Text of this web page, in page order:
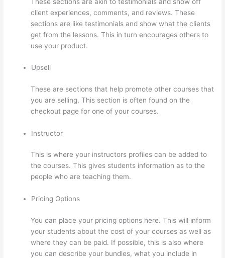
client experiences, comments, and reviews. These
sections are like testimonials and show what the clients
get from the lessons. This in turn encourages others to
use your product.
Upsell
These are sections that help promote other courses that
you are selling. This section is often found on the
checkout page for one of your courses.
Instructor
This is where your instructors profiles can be added to
the courses. This gives students information as to the
people who are teaching them.
Pricing Options
You can place your pricing options here. This will inform
your students about the cost of your courses as well as
where they can be paid. If possible, this is also where
you can describe your bundles, what you include in